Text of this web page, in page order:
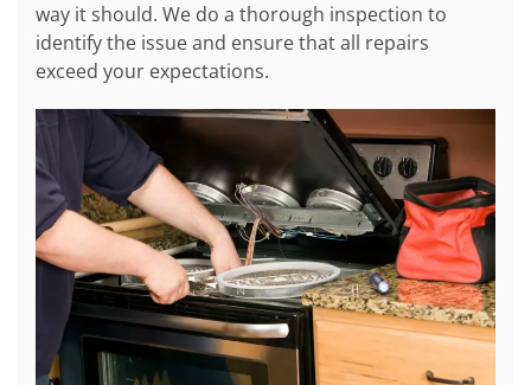
way it should. We do a thorough inspection to
identify the issue and ensure that all repairs
exceed your expectations.